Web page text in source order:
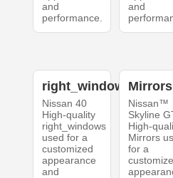
and
performance.
and
right_windows
Nissan 40
High-quality
right_windows
used for a
customized
appearance
and
Mirrors
Nissan™
Skyline
High-
Mirrors
for a